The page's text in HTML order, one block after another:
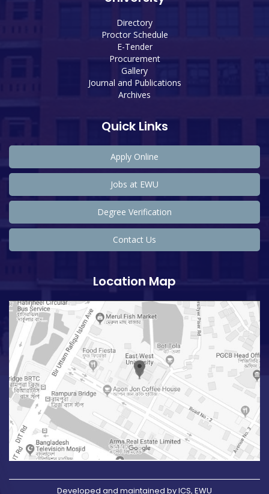
Directory
Proctor Schedule
E-Tender
Procurement
Gallery
Journal and Publications
Archives
Quick Links
Apply Online
Jobs at EWU
Degree Verification
Contact Us
Location Map
Developed and maintained by ICS, EWU